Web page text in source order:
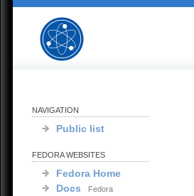
NAVIGATION
Public list
FEDORA WEBSITES
Fedora Home
Docs
Fedora